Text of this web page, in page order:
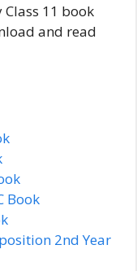
11 book
and read
Book
2nd Year